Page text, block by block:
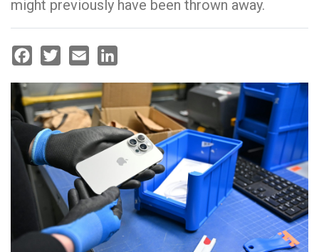
might previously have been thrown away.